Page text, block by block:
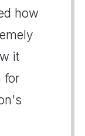
how
it
for